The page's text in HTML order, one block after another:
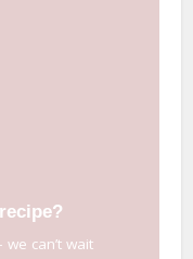
can’t wait